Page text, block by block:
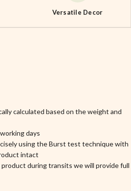
Versatile Decor
calculated based on the weight and
days
using the Burst test technique with
intact
during transits we will provide full